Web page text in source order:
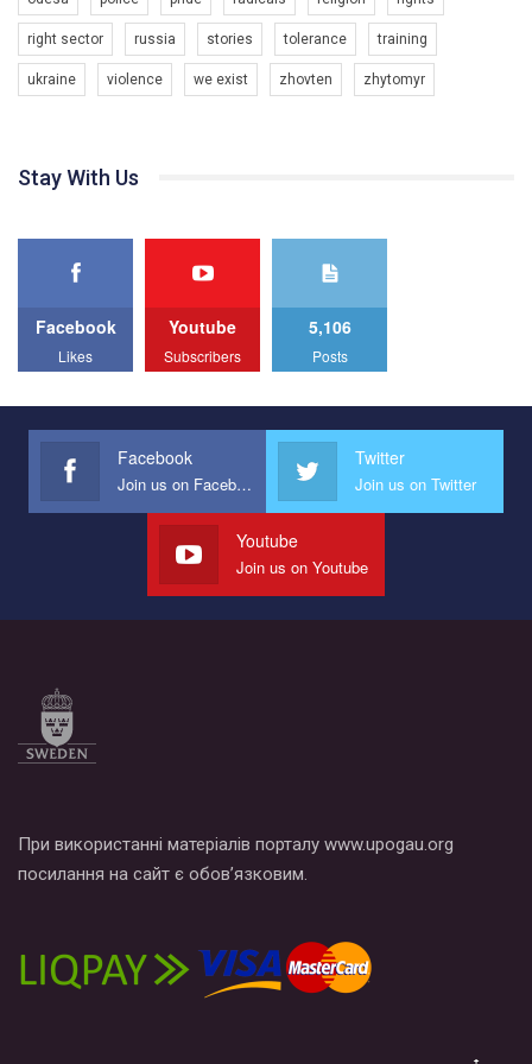
Украина", который принимает участие в конкурсе
международной организации PACT на лучший ролик,
представляющий программу развития организации.
Мы просим вас поддержать нас и помочь нам реализовать
Все, что вам нужно сделать - это зайти на наш канал YouTube
КривбасПрайд – це подія, що має на меті підвищення
видимості ЛГБТ-спільнот та сприяння захисту прав та
свобод людей у регіоні. В цьому році у Кривому Рогу втрете
відбуваються Прайд заходи. Традиційно, організатором
ЛГБТ спільнот міста “QueerHome Kryvbas”. Учасники прайд
прапором по місту.
1.2K Просмотров • 23 Нравится 5 Комментариев
right sector russia stories tolerance training
ukraine violence we exist zhovten zhytomyr
Stay With Us
Facebook
Likes
Youtube
Subscribers
5,106
Posts
Facebook
Join us on Facebook
Twitter
Join us on Twitter
Youtube
Join us on Youtube
При використанні матеріалів порталу www.upogau.org
посилання на сайт є обов’язковим.